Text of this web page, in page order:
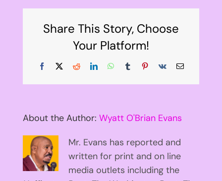
Share This Story, Choose
Your Platform!
Facebook
X RedditLinkedInWhatsApp
TumblrPinterest
Vk Email
About the Author: Wyatt O'Brian Evans
Mr. Evans has reported and
written for print and on line
media outlets including the